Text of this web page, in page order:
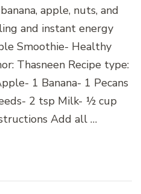
apple, nuts, and
and instant energy
Smoothie- Healthy
Thasneen Recipe type:
1 Banana- 1 Pecans
2 tsp Milk- ½ cup
Add all …